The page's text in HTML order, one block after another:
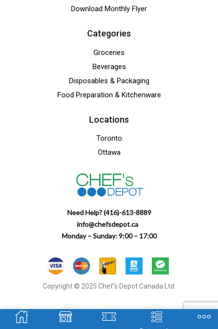
Download Monthly Flyer
Categories
Groceries
Beverages
Disposables & Packaging
Food Preparation & Kitchenware
Locations
Toronto
Ottawa
Need Help? (416)-613-8889
info@chefsdepot.ca
Monday – Sunday: 9:00 – 17:00
Copyright © 2025 Chef’s Depot Canada Ltd.